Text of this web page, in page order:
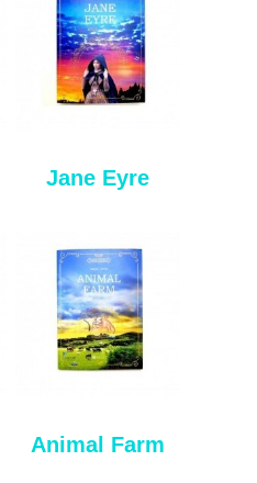
Jane Eyre
Animal Farm